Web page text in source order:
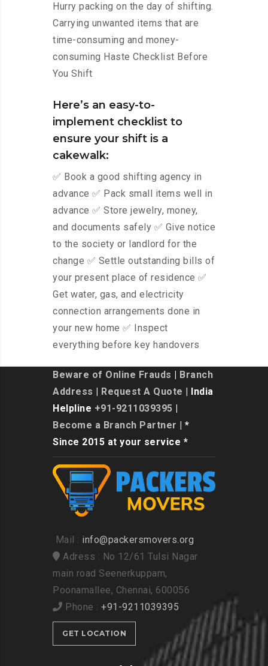
Hurry packing on the day of shifting.
Carrying unwanted items that are
time-consuming and money-
consuming Haste Checklist Before
You Shift
Here’s an easy-to-
implement checklist to
ensure your shift is a
cakewalk:
✅ Book a good shifting agency in
advance ✅ Pack small items well in
advance ✅ Store jewelry, money,
and documents safely ✅ Give notice
to the society or landlord for the
change ✅ Settle outstanding bills of
your present place of residence ✅
Get water, gas, and electricity
connection arrangements done in
your new home ✅ Inspect
everything before key handovers
Beware of Online Frauds
Branch
Address
Request A Quote | India
Helpline +91-9211039395
Become a Branch Partner | *
Since 2015 at your service *
Mail : info@packersmovers.org
Adress : No 12/61 Tulsi Nagar
main road Seenerkuppam,
Poonamallee, Chennai, 600056
Phone : +91-9211039395
GET LOCATION